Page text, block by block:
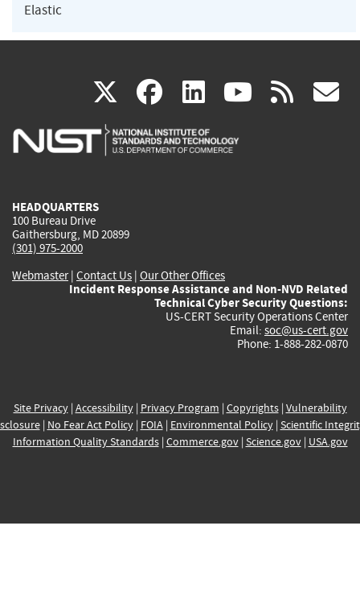
Elastic
X(link
is
facebook
(link
is
linkedin
(link
is
(link rss
HEADQUARTERS
100 Bureau Drive
Gaithersburg, MD 20899
(301) 975-2000
Webmaster| Contact Us | Our Other Offices
Incident Response Assistance and Non-NVD Related
Technical Cyber Security Questions:
US-CERT Security Operations Center
Email: soc@us-cert.gov
Phone: 1-888-282-0870
Site Privacy| Accessibility| Privacy Program | Copyrights| Vulnerability
| No Fear Act Policy| FOIA| Environmental Policy| Scientific
Information Quality Standards| Commerce.gov| Science.gov| USA.gov